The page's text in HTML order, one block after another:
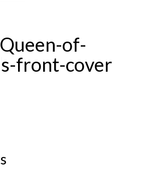
of-
front-cover